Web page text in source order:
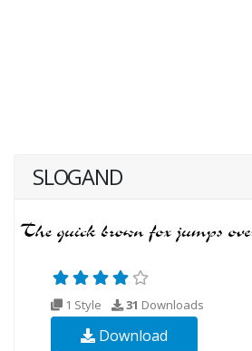
SLOGAND
1 Style 31 Downloads
Download